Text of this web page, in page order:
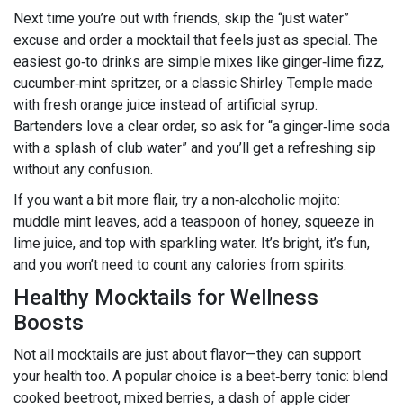
Next time you’re out with friends, skip the “just water”
excuse and order a mocktail that feels just as special. The
easiest go‑to drinks are simple mixes like ginger‑lime fizz,
cucumber‑mint spritzer, or a classic Shirley Temple made
with fresh orange juice instead of artificial syrup.
Bartenders love a clear order, so ask for “a ginger‑lime soda
with a splash of club water” and you’ll get a refreshing sip
without any confusion.
If you want a bit more flair, try a non‑alcoholic mojito:
muddle mint leaves, add a teaspoon of honey, squeeze in
lime juice, and top with sparkling water. It’s bright, it’s fun,
and you won’t need to count any calories from spirits.
Healthy Mocktails for Wellness
Boosts
Not all mocktails are just about flavor—they can support
your health too. A popular choice is a beet‑berry tonic: blend
cooked beetroot, mixed berries, a dash of apple cider